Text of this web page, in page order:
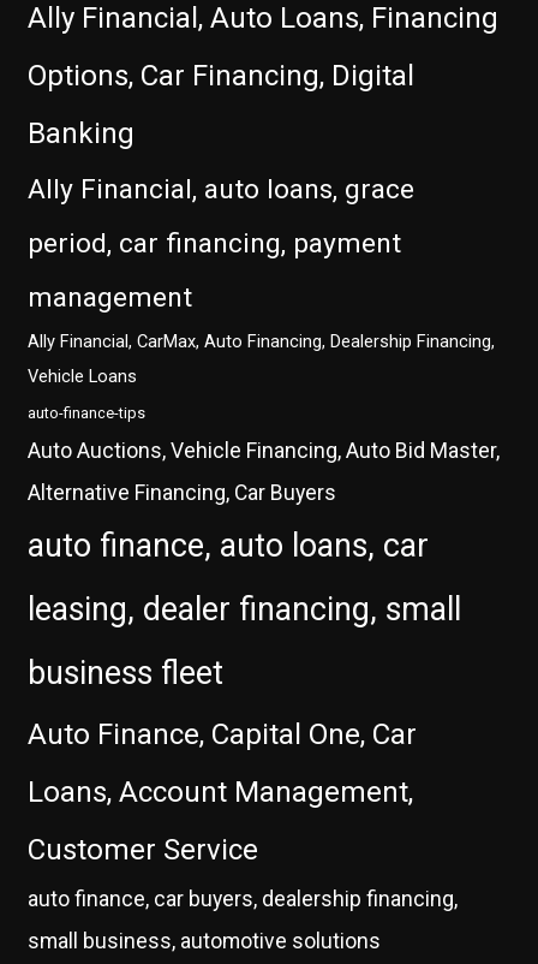
Ally Financial, Auto Loans, Financing
Options, Car Financing, Digital
Banking
Ally Financial, auto loans, grace
period, car financing, payment
management
Ally Financial, CarMax, Auto Financing, Dealership Financing,
Vehicle Loans
auto-finance-tips
Auto Auctions, Vehicle Financing, Auto Bid Master,
Alternative Financing, Car Buyers
auto finance, auto loans, car
leasing, dealer financing, small
business fleet
Auto Finance, Capital One, Car
Loans, Account Management,
Customer Service
auto finance, car buyers, dealership financing,
small business, automotive solutions